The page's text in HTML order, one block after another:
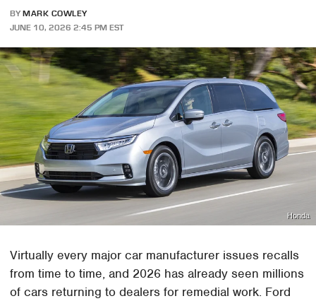
BY MARK COWLEY
JUNE 10, 2026 2:45 PM EST
Honda
Virtually every major car manufacturer issues recalls
from time to time, and 2026 has already seen millions
of cars returning to dealers for remedial work. Ford